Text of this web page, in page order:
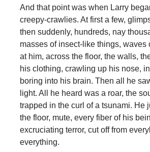
And that point was when Larry
creepy-crawlies. At first a few,
then suddenly, hundreds, nay
masses of insect-like things, waves
at him, across the floor, the walls,
his clothing, crawling up his nose,
boring into his brain. Then all he
light. All he heard was a roar, the
trapped in the curl of a tsunami. He
the floor, mute, every fiber of his
excruciating terror, cut off from
everything.